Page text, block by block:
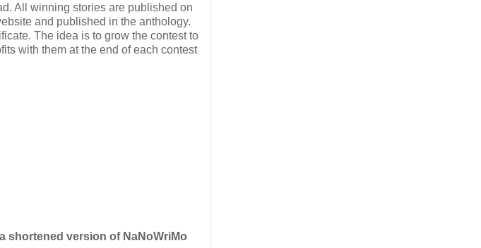
All winning stories are published on
and published in the anthology.
The idea is to grow the contest to
with them at the end of each contest
shortened version of NaNoWriMo